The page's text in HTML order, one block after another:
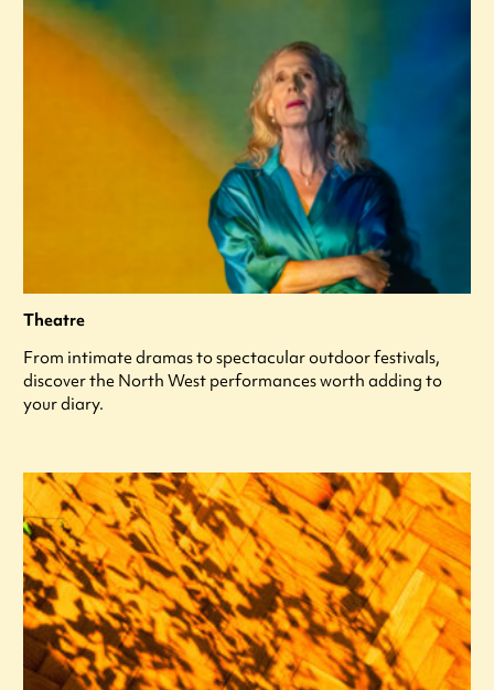
Theatre
From intimate dramas to spectacular outdoor festivals,
discover the North West performances worth adding to
your diary.